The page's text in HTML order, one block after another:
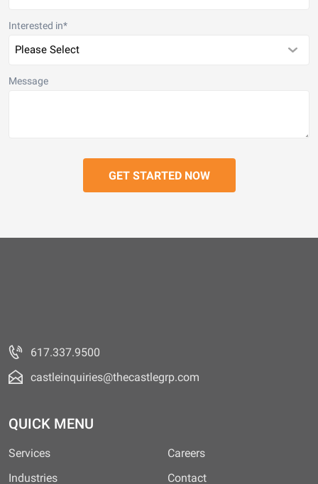
Interested in*
Message
617.337.9500
castleinquiries@thecastlegrp.com
QUICK MENU
Services
Industries
Careers
Contact